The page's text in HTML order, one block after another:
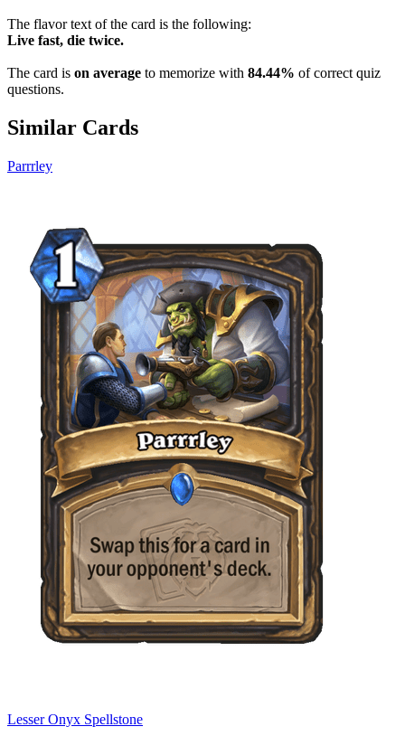
The flavor text of the card is the following:
Live fast, die twice.
The card is on average to memorize with 84.44% of correct quiz
questions.
Similar Cards
Parrrley
Lesser Onyx Spellstone